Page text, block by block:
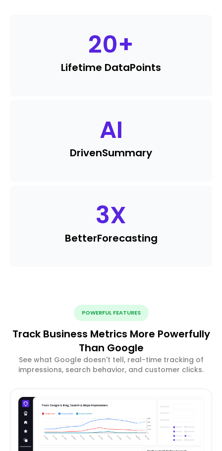
20+
Lifetime DataPoints
AI
DrivenSummary
3X
BetterForecasting
POWERFUL FEATURES
Track Business Metrics More Powerfully
Than Google
See what Google doesn't tell, real-time tracking of
impressions, search behavior, and customer clicks.